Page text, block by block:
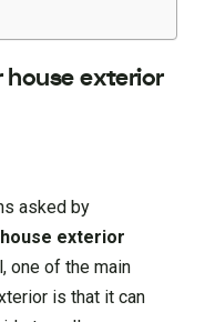
exterior
asked by
exterior
one of the main
is that it can